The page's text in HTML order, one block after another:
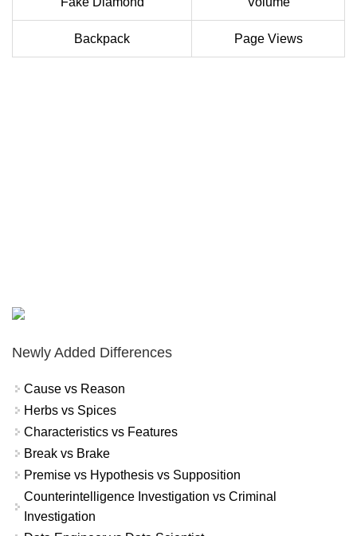
Backpack Page Views
Newly Added Differences
Cause vs Reason
Herbs vs Spices
Characteristics vs Features
Break vs Brake
Premise vs Hypothesis vs Supposition
Counterintelligence Investigation vs Criminal
Investigation